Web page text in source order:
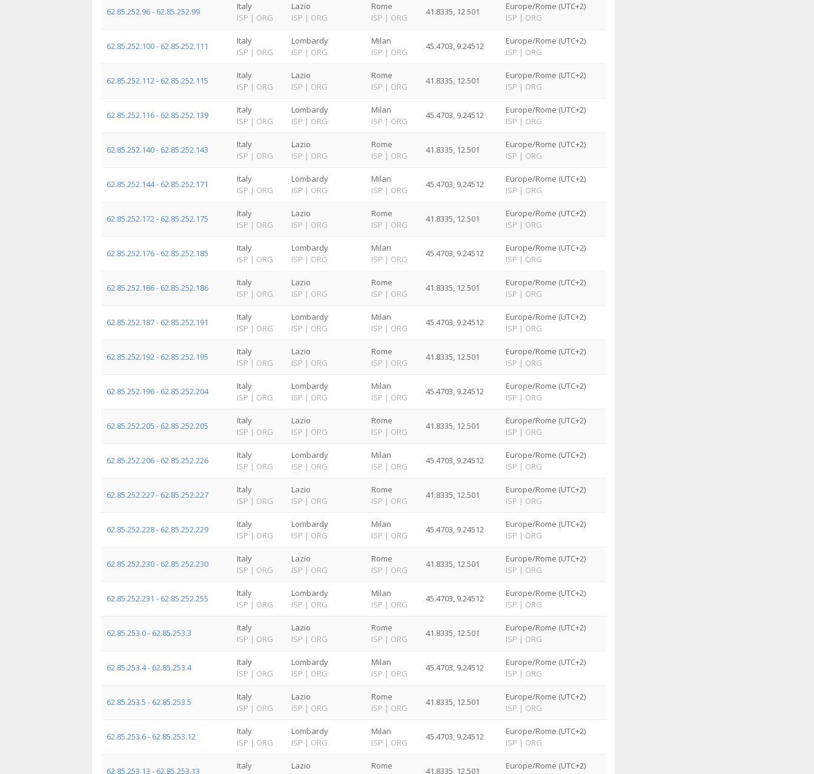
62.85.252.96 - 62.85.252.99
Italy
ISP | ORG
Lazio
ISP | ORG
Rome
ISP | ORG
41.8335, 12.501
Europe/Rome (UTC+2)
ISP | ORG
62.85.252.100 - 62.85.252.111
Italy
ISP | ORG
Lombardy
ISP | ORG
Milan
ISP | ORG
45.4703, 9.24512
Europe/Rome (UTC+2)
ISP | ORG
62.85.252.112 - 62.85.252.115
Italy
ISP | ORG
Lazio
ISP | ORG
Rome
ISP | ORG
41.8335, 12.501
Europe/Rome (UTC+2)
ISP | ORG
62.85.252.116 - 62.85.252.139
Italy
ISP | ORG
Lombardy
ISP | ORG
Milan
ISP | ORG
45.4703, 9.24512
Europe/Rome (UTC+2)
ISP | ORG
62.85.252.140 - 62.85.252.143
Italy
ISP | ORG
Lazio
ISP | ORG
Rome
ISP | ORG
41.8335, 12.501
Europe/Rome (UTC+2)
ISP | ORG
62.85.252.144 - 62.85.252.171
Italy
ISP | ORG
Lombardy
ISP | ORG
Milan
ISP | ORG
45.4703, 9.24512
Europe/Rome (UTC+2)
ISP | ORG
62.85.252.172 - 62.85.252.175
Italy
ISP | ORG
Lazio
ISP | ORG
Rome
ISP | ORG
41.8335, 12.501
Europe/Rome (UTC+2)
ISP | ORG
62.85.252.176 - 62.85.252.185
Italy
ISP | ORG
Lombardy
ISP | ORG
Milan
ISP | ORG
45.4703, 9.24512
Europe/Rome (UTC+2)
ISP | ORG
62.85.252.186 - 62.85.252.186
Italy
ISP | ORG
Lazio
ISP | ORG
Rome
ISP | ORG
41.8335, 12.501
Europe/Rome (UTC+2)
ISP | ORG
62.85.252.187 - 62.85.252.191
Italy
ISP | ORG
Lombardy
ISP | ORG
Milan
ISP | ORG
45.4703, 9.24512
Europe/Rome (UTC+2)
ISP | ORG
62.85.252.192 - 62.85.252.195
Italy
ISP | ORG
Lazio
ISP | ORG
Rome
ISP | ORG
41.8335, 12.501
Europe/Rome (UTC+2)
ISP | ORG
62.85.252.196 - 62.85.252.204
Italy
ISP | ORG
Lombardy
ISP | ORG
Milan
ISP | ORG
45.4703, 9.24512
Europe/Rome (UTC+2)
ISP | ORG
62.85.252.205 - 62.85.252.205
Italy
ISP | ORG
Lazio
ISP | ORG
Rome
ISP | ORG
41.8335, 12.501
Europe/Rome (UTC+2)
ISP | ORG
62.85.252.206 - 62.85.252.226
Italy
ISP | ORG
Lombardy
ISP | ORG
Milan
ISP | ORG
45.4703, 9.24512
Europe/Rome (UTC+2)
ISP | ORG
62.85.252.227 - 62.85.252.227
Italy
ISP | ORG
Lazio
ISP | ORG
Rome
ISP | ORG
41.8335, 12.501
Europe/Rome (UTC+2)
ISP | ORG
62.85.252.228 - 62.85.252.229
Italy
ISP | ORG
Lombardy
ISP | ORG
Milan
ISP | ORG
45.4703, 9.24512
Europe/Rome (UTC+2)
ISP | ORG
62.85.252.230 - 62.85.252.230
Italy
ISP | ORG
Lazio
ISP | ORG
Rome
ISP | ORG
41.8335, 12.501
Europe/Rome (UTC+2)
ISP | ORG
62.85.252.231 - 62.85.252.255
Italy
ISP | ORG
Lombardy
ISP | ORG
Milan
ISP | ORG
45.4703, 9.24512
Europe/Rome (UTC+2)
ISP | ORG
62.85.253.0 - 62.85.253.3
Italy
ISP | ORG
Lazio
ISP | ORG
Rome
ISP | ORG
41.8335, 12.501
Europe/Rome (UTC+2)
ISP | ORG
62.85.253.4 - 62.85.253.4
Italy
ISP | ORG
Lombardy
ISP | ORG
Milan
ISP | ORG
45.4703, 9.24512
Europe/Rome (UTC+2)
ISP | ORG
62.85.253.5 - 62.85.253.5
Italy
ISP | ORG
Lazio
ISP | ORG
Rome
ISP | ORG
41.8335, 12.501
Europe/Rome (UTC+2)
ISP | ORG
62.85.253.6 - 62.85.253.12
Italy
ISP | ORG
Lombardy
ISP | ORG
Milan
ISP | ORG
45.4703, 9.24512
Europe/Rome (UTC+2)
ISP | ORG
62.85.253.13 - 62.85.253.13
Italy
Lazio
Rome
41.8335, 12.501
Europe/Rome (UTC+2)